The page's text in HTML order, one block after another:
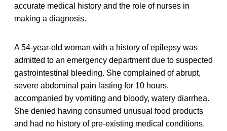
accurate medical history and the role of nurses in
making a diagnosis.
A 54-year-old woman with a history of epilepsy was
admitted to an emergency department due to suspected
gastrointestinal bleeding. She complained of abrupt,
severe abdominal pain lasting for 10 hours,
accompanied by vomiting and bloody, watery diarrhea.
She denied having consumed unusual food products
and had no history of pre-existing medical conditions.